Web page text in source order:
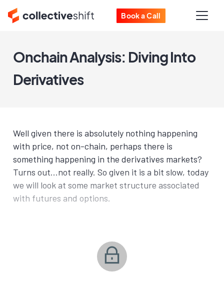
Book a Call
Onchain Analysis: Diving Into
Derivatives
Well given there is absolutely nothing happening
with price, not on-chain, perhaps there is
something happening in the derivatives markets?
Turns out...not really. So given it is a bit slow, today
we will look at some market structure associated
with futures and options.